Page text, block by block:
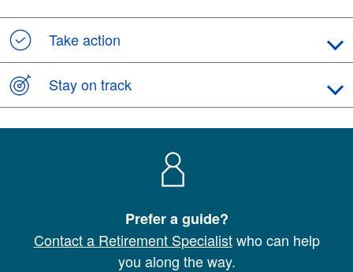
Take action
Stay on track
Prefer a guide?
Contact a Retirement Specialistwho can help
you along the way.